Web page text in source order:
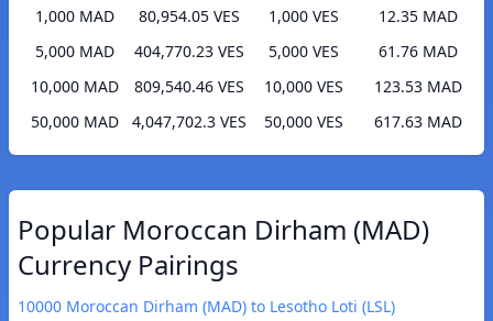
1,000 MAD
80,954.05 VES
5,000 MAD
404,770.23 VES
10,000 MAD
809,540.46 VES
50,000 MAD
4,047,702.3 VES
1,000 VES
12.35 MAD
5,000 VES
61.76 MAD
10,000 VES
123.53 MAD
50,000 VES
617.63 MAD
Popular Moroccan Dirham (MAD)
Currency Pairings
10000 Moroccan Dirham (MAD) to Lesotho Loti (LSL)